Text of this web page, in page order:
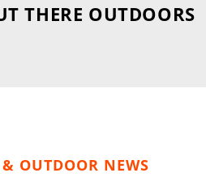
THERE OUTDOORS
OUTDOOR NEWS